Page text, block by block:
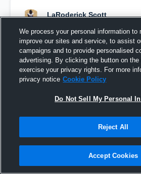
LaRoderick Scott
Pinned
We process your personal information to
improve our sites and service, to assist
campaigns and to provide personalised
advertising. By clicking the button on
exercise your privacy rights. For more
privacy notice Cookie Policy
Do Not Sell My Personal
Reject All
Accept Cookies